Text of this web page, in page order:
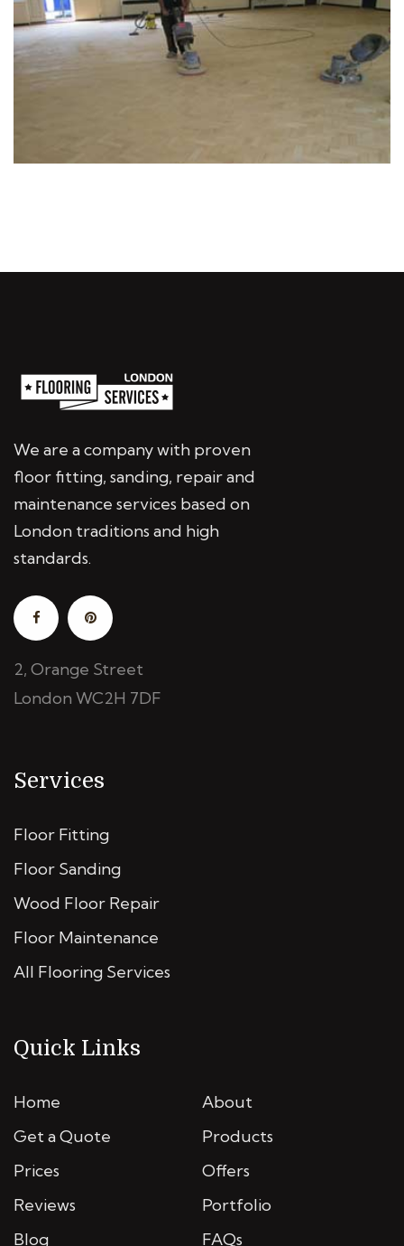
We are a company with proven
floor fitting, sanding, repair and
maintenance services based on
London traditions and high
standards.
2, Orange Street
London WC2H 7DF
Services
Floor Fitting
Floor Sanding
Wood Floor Repair
Floor Maintenance
All Flooring Services
Quick Links
Home
About
Get a Quote
Products
Prices
Offers
Reviews
Portfolio
Blog
FAQs